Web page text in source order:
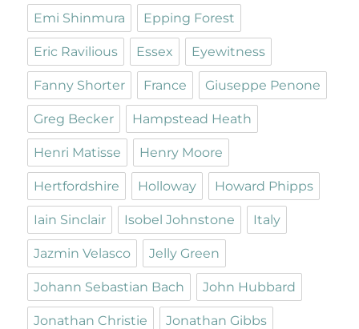
Emi Shinmura Epping Forest
Eric Ravilious Essex Eyewitness
Fanny Shorter France Giuseppe Penone
Greg Becker Hampstead Heath
Henri Matisse Henry Moore
Hertfordshire Holloway Howard Phipps
Iain Sinclair Isobel Johnstone Italy
Jazmin Velasco Jelly Green
Johann Sebastian Bach John Hubbard
Jonathan Christie Jonathan Gibbs